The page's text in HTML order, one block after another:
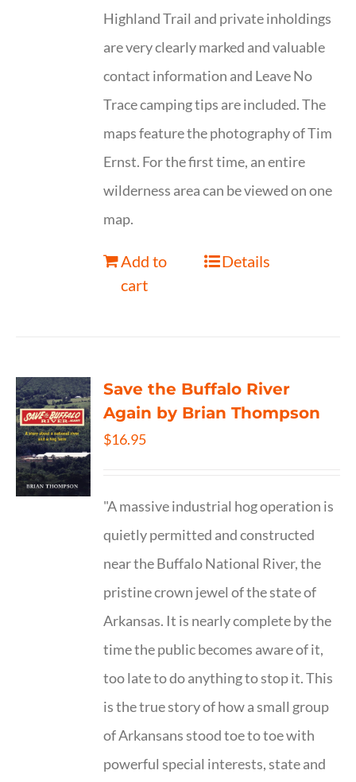
Highland Trail and private inholdings
are very clearly marked and valuable
contact information and Leave No
Trace camping tips are included. The
maps feature the photography of Tim
Ernst. For the first time, an entire
wilderness area can be viewed on one
map.
Add to
cart
Details
Save the Buffalo River
Again by Brian Thompson
$16.95
"A massive industrial hog operation is
quietly permitted and constructed
near the Buffalo National River, the
pristine crown jewel of the state of
Arkansas. It is nearly complete by the
time the public becomes aware of it,
too late to do anything to stop it. This
is the true story of how a small group
of Arkansans stood toe to toe with
powerful special interests, state and